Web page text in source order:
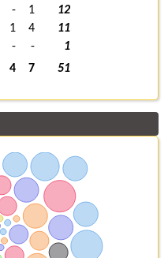
- 1
12
1 4
11
- -
1
4 7 51